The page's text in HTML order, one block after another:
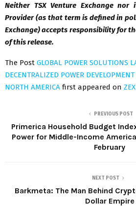
Neither TSX Venture Exchange nor
Provider (as that term is defined in
Exchange) accepts responsibility for
of this release.
The Post GLOBAL POWER SOLUTIONS
DECENTRALIZED POWER
NORTH AMERICA first appeared on
PREVIOUS POST
Primerica Household Budget
Power for Middle-Income
February
NEXT POST
Barkmeta: The Man Behind
Dollar Empire